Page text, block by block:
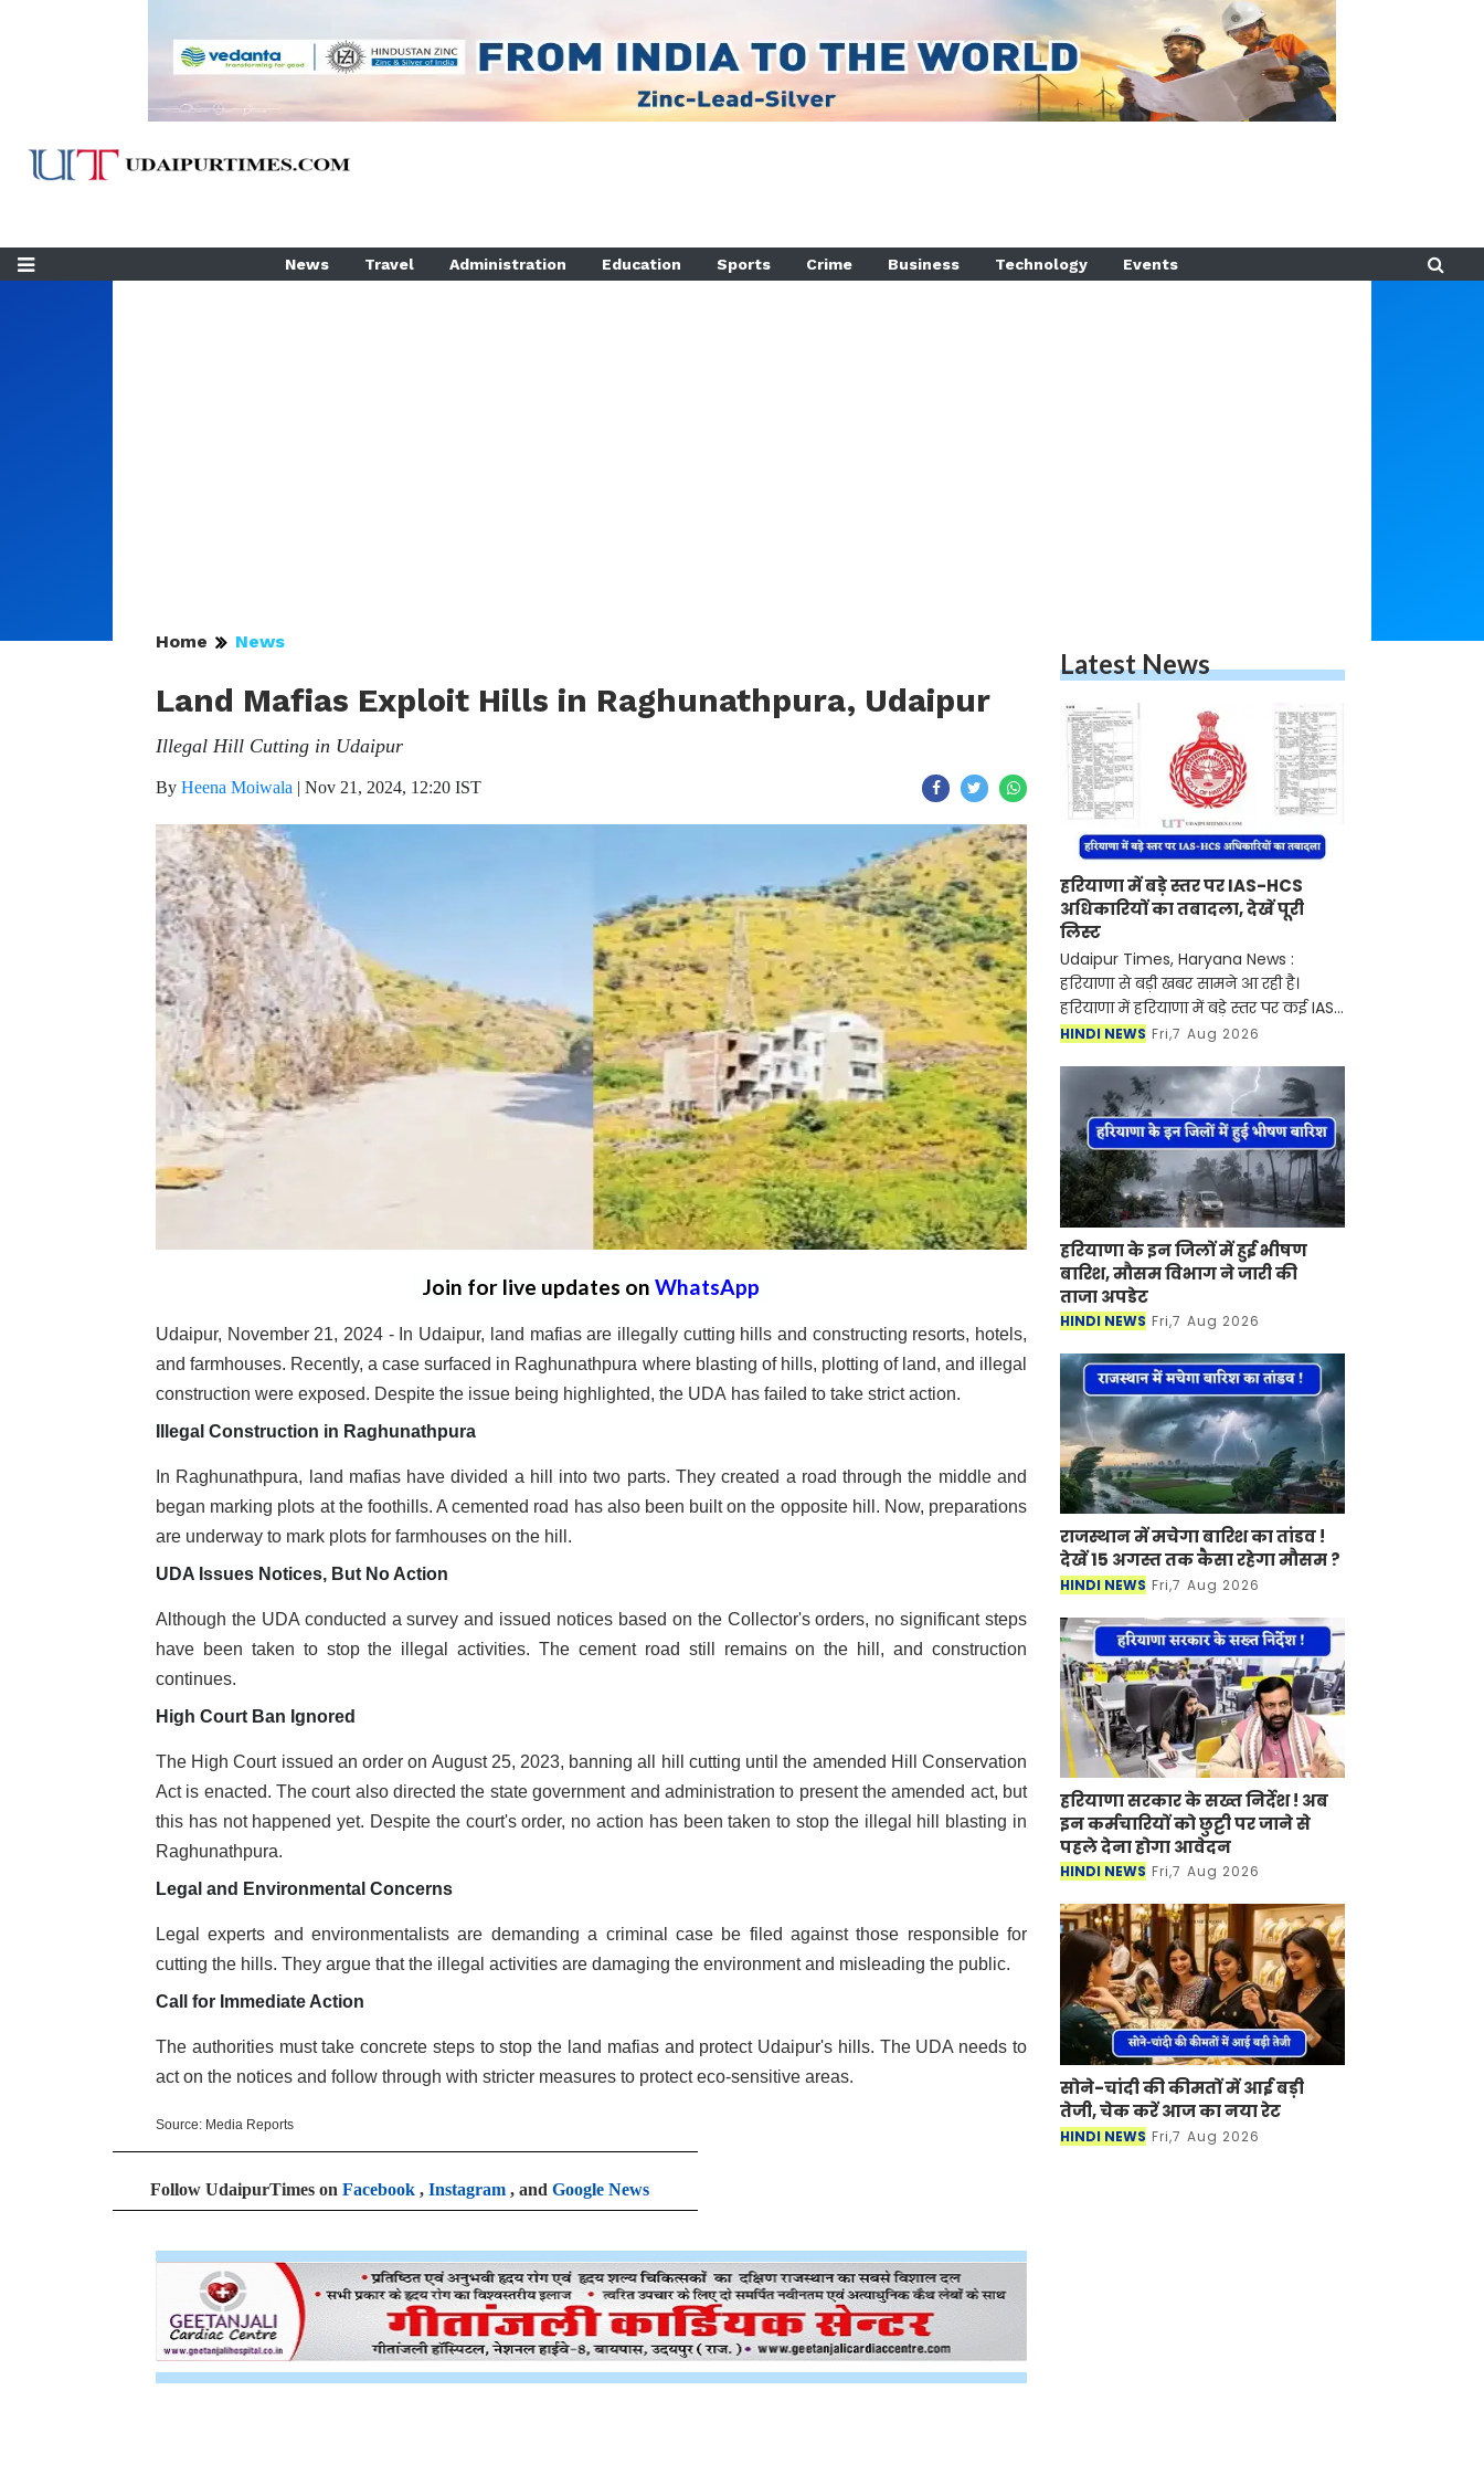
News Travel Administration Education Sports Crime Business Technology Events
Home News
Land Mafias Exploit Hills in Raghunathpura, Udaipur
Illegal Hill Cutting in Udaipur
By Heena Moiwala | Nov 21, 2024, 12:20 IST
Join for live updates on WhatsApp
Udaipur, November 21, 2024 - In Udaipur, land mafias are illegally cutting hills and constructing resorts, hotels,
and farmhouses. Recently, a case surfaced in Raghunathpura where blasting of hills, plotting of land, and illegal
construction were exposed. Despite the issue being highlighted, the UDA has failed to take strict action.
Illegal Construction in Raghunathpura
In Raghunathpura, land mafias have divided a hill into two parts. They created a road through the middle and
began marking plots at the foothills. A cemented road has also been built on the opposite hill. Now, preparations
are underway to mark plots for farmhouses on the hill.
UDA Issues Notices, But No Action
Although the UDA conducted a survey and issued notices based on the Collector's orders, no significant steps
have been taken to stop the illegal activities. The cement road still remains on the hill, and construction
continues.
High Court Ban Ignored
The High Court issued an order on August 25, 2023, banning all hill cutting until the amended Hill Conservation
Act is enacted. The court also directed the state government and administration to present the amended act, but
this has not happened yet. Despite the court's order, no action has been taken to stop the illegal hill blasting in
Raghunathpura.
Legal and Environmental Concerns
Legal experts and environmentalists are demanding a criminal case be filed against those responsible for
cutting the hills. They argue that the illegal activities are damaging the environment and misleading the public.
Call for Immediate Action
The authorities must take concrete steps to stop the land mafias and protect Udaipur's hills. The UDA needs to
act on the notices and follow through with stricter measures to protect eco-sensitive areas.
Source: Media Reports
Follow UdaipurTimes on Facebook , Instagram , and Google News
Latest News
हरियाणा में बड़े स्तर पर IAS-HCS
अधिकारियों का तबादला, देखें पूरी
लिस्ट
Udaipur Times, Haryana News :
हरियाणा से बड़ी खबर सामने आ रही है।
हरियाणा में हरियाणा में बड़े स्तर पर कई IAS-
HCS अधिकारियों का तबादला कर दिया गया
कर दिए है। आइए देख
HINDI NEWS Fri,7 Aug 2026
हरियाणा के इन जिलों में हुई भीषण
बारिश, मौसम विभाग ने जारी की
ताजा अपडेट
HINDI NEWS Fri,7 Aug 2026
राजस्थान में मचेगा बारिश का तांडव !
देखें 15 अगस्त तक कैसा रहेगा मौसम ?
HINDI NEWS Fri,7 Aug 2026
हरियाणा सरकार के सख्त निर्देश ! अब
इन कर्मचारियों को छुट्टी पर जाने से
पहले देना होगा आवेदन
HINDI NEWS Fri,7 Aug 2026
सोने-चांदी की कीमतों में आई बड़ी
तेजी, चेक करें आज का नया रेट
HINDI NEWS Fri,7 Aug 2026